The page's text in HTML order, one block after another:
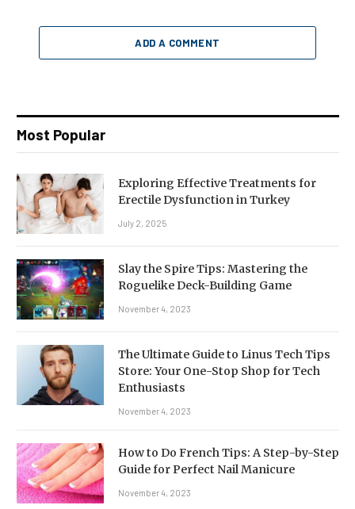
ADD A COMMENT
Most Popular
Exploring Effective Treatments for
Erectile Dysfunction in Turkey
July 2, 2025
Slay the Spire Tips: Mastering the
Roguelike Deck-Building Game
November 4, 2023
The Ultimate Guide to Linus Tech Tips
Store: Your One-Stop Shop for Tech
Enthusiasts
November 4, 2023
How to Do French Tips: A Step-by-Step
Guide for Perfect Nail Manicure
November 4, 2023